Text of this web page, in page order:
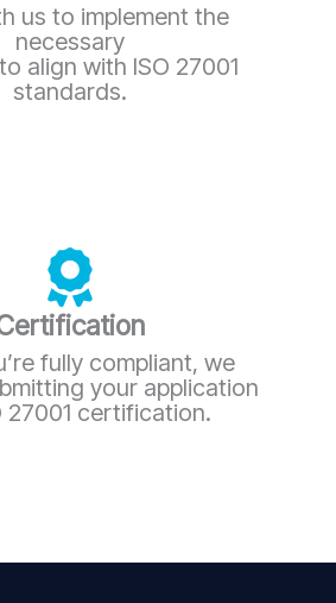
us to implement the
necessary
align with ISO 27001
standards.
fully compliant, we
your application
27001 certification.